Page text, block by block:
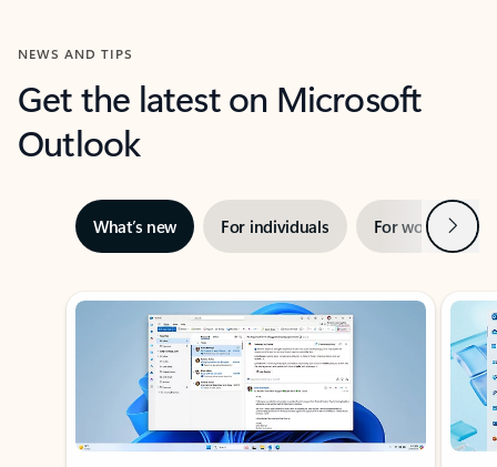
NEWS AND TIPS
Get the latest on Microsoft
Outlook
What’s new For individuals For work Next
Showing slide 1 of 3